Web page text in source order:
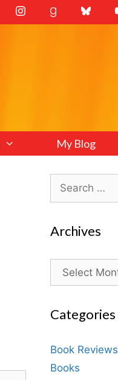
My Blog
Search
for:
Archives
Archives
Categories
Book Reviews
Books